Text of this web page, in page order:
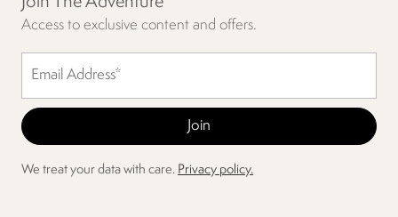
Access to exclusive content and offers.
We treat your data with care. Privacy policy.